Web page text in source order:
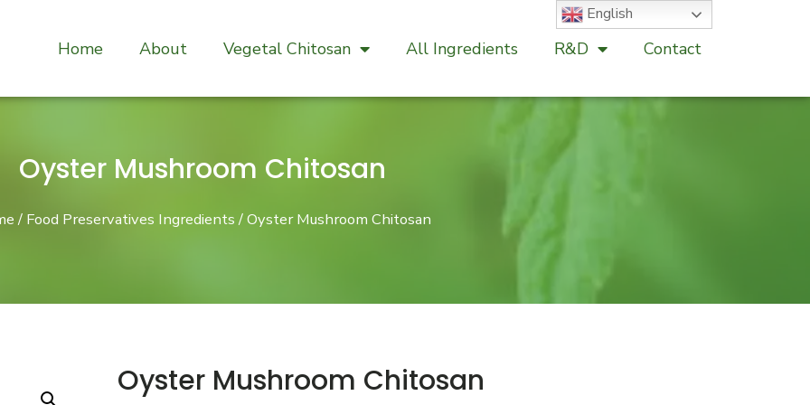
Home About Vegetal Chitosan All Ingredients R&D Contact
Oyster Mushroom Chitosan
/ Food Preservatives Ingredients/ Oyster Mushroom Chitosan
Oyster Mushroom Chitosan
English